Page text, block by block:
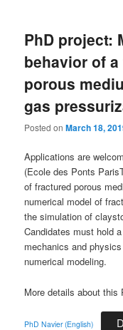
PhD project:
behavior of
porous
gas
Posted onMarch 18,
Applications are
(Ecole des Ponts
of fractured porous
numerical model of
the simulation of
Candidates must hold
mechanics and
numerical modeling.
More details about this
PhD Navier (English)